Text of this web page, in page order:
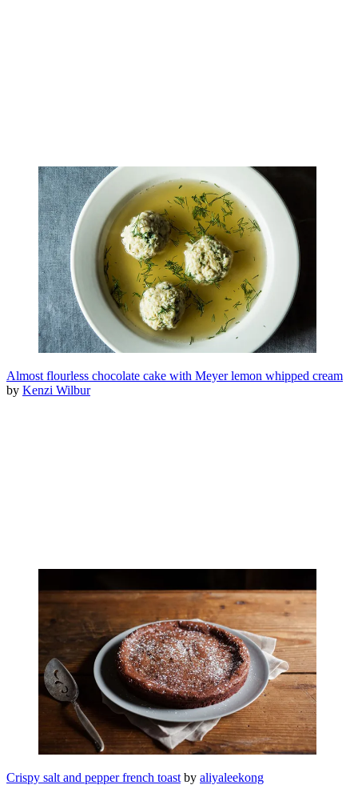
Almost flourless chocolate cake with Meyer lemon whipped cream
by Kenzi Wilbur
Crispy salt and pepper french toast by aliyaleekong